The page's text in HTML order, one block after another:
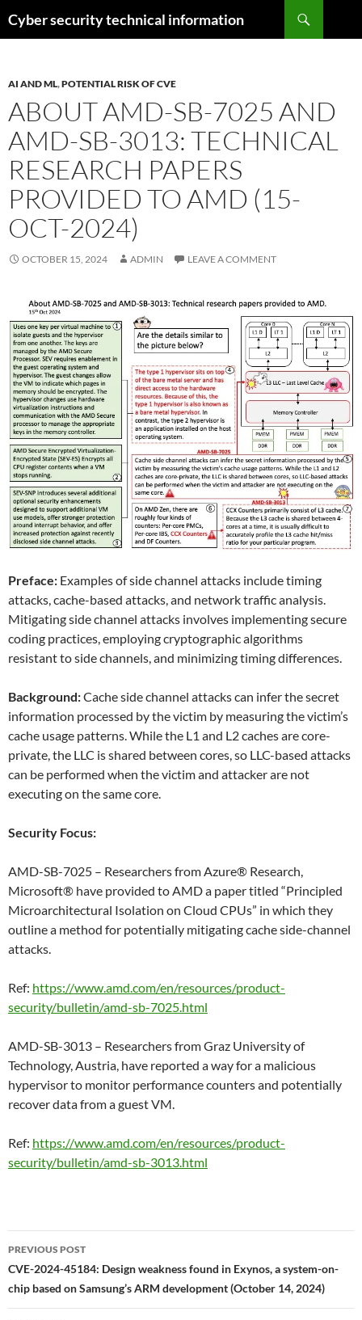
toCyber security technical information
AI AND ML,POTENTIAL RISK OF CVE
ABOUT AMD-SB-7025 AND
AMD-SB-3013: TECHNICAL
RESEARCH PAPERS
PROVIDED TO AMD (15-
OCT-2024)
OCTOBER 15, 2024 ADMIN LEAVE A COMMENT
Preface: Examples of side channel attacks include timing
attacks, cache-based attacks, and network traffic analysis.
Mitigating side channel attacks involves implementing secure
coding practices, employing cryptographic algorithms
resistant to side channels, and minimizing timing differences.
Background:Cache side channel attacks can infer the secret
information processed by the victim by measuring the victim’s
cache usage patterns. While the L1 and L2 caches are core-
private, the LLC is shared between cores, so LLC-based attacks
can be performed when the victim and attacker are not
executing on the same core.
Security Focus:
AMD-SB-7025 – Researchers from Azure® Research,
Microsoft® have provided to AMD a paper titled “Principled
Microarchitectural Isolation on Cloud CPUs” in which they
outline a method for potentially mitigating cache side-channel
attacks.
Ref: https://www.amd.com/en/resources/product-
security/bulletin/amd-sb-7025.html
AMD-SB-3013 – Researchers from Graz University of
Technology, Austria, have reported a way for a malicious
hypervisor to monitor performance counters and potentially
recover data from a guest VM.
Ref: https://www.amd.com/en/resources/product-
security/bulletin/amd-sb-3013.html
Post
navigation
PREVIOUS POST
CVE-2024-45184: Design weakness found in Exynos, a system-on-
chip based on Samsung’s ARM development (October 14, 2024)